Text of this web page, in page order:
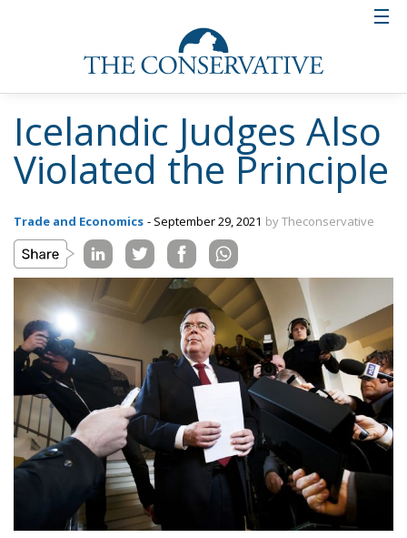
Icelandic Judges Also
Violated the Principle
Trade and Economics - September 29, 2021 by Theconservative